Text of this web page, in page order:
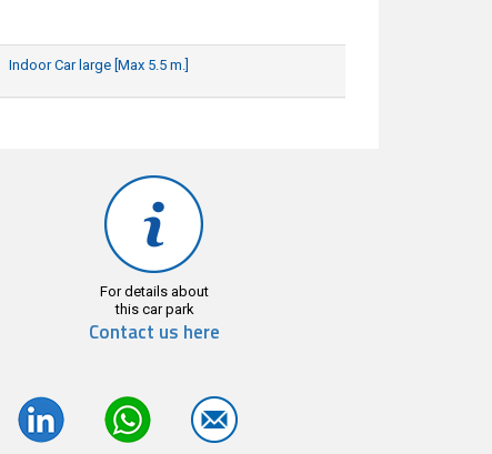
Indoor Car large [Max 5.5 m.]
For details about
this car park
Contact us here